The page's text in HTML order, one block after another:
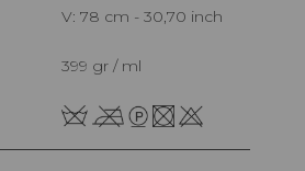
V: 78 cm - 30,70 inch
399 gr / ml